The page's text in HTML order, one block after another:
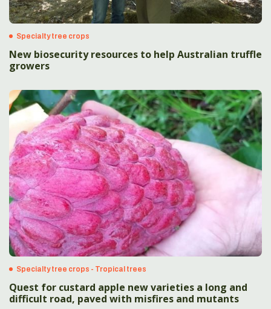
Specialty tree crops
New biosecurity resources to help Australian truffle
growers
Specialty tree crops - Tropical trees
Quest for custard apple new varieties a long and
difficult road, paved with misfires and mutants